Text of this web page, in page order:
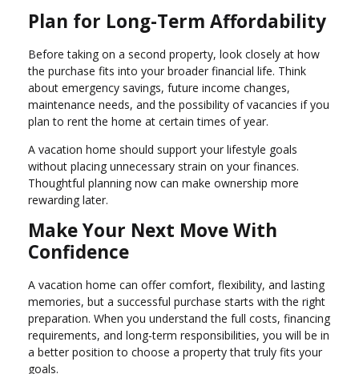
Plan for Long-Term Affordability
Before taking on a second property, look closely at how
the purchase fits into your broader financial life. Think
about emergency savings, future income changes,
maintenance needs, and the possibility of vacancies if you
plan to rent the home at certain times of year.
A vacation home should support your lifestyle goals
without placing unnecessary strain on your finances.
Thoughtful planning now can make ownership more
rewarding later.
Make Your Next Move With
Confidence
A vacation home can offer comfort, flexibility, and lasting
memories, but a successful purchase starts with the right
preparation. When you understand the full costs, financing
requirements, and long-term responsibilities, you will be in
a better position to choose a property that truly fits your
goals.